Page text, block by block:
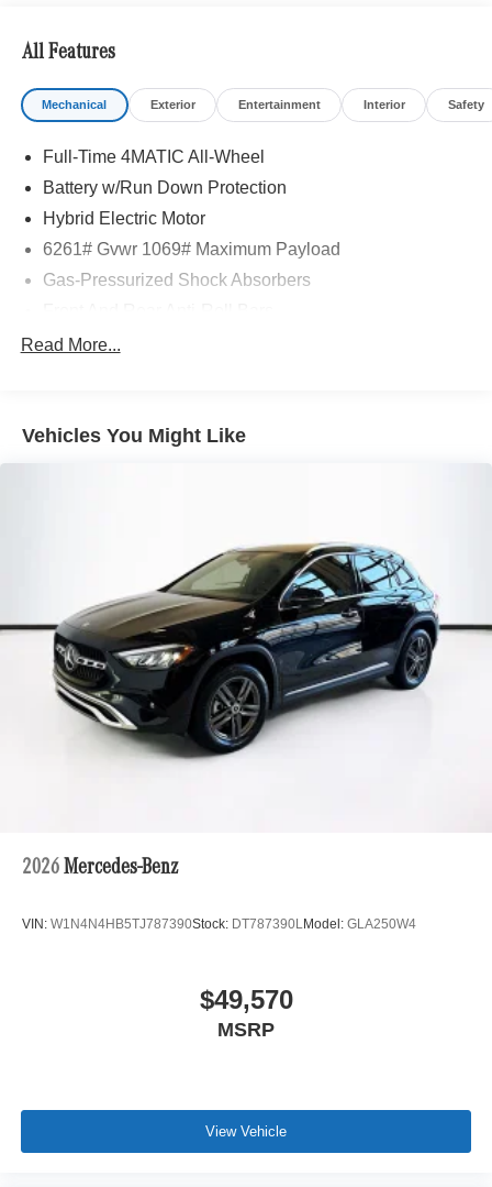
All Features
Mechanical Exterior Entertainment Interior Safety
Full-Time 4MATIC All-Wheel
Battery w/Run Down Protection
Hybrid Electric Motor
6261# Gvwr 1069# Maximum Payload
Gas-Pressurized Shock Absorbers
Electric Power-Assist Speed-Sensing Steering
Permanent Locking Hubs
Front And Rear Vented Discs, Brake Assist, Hill Hold
Control and Electric Parking Brake
Brake Actuated Limited Slip Differential
Lithium Ion (li-Ion) Traction Battery
Read More...
Vehicles You Might Like
2026 Mercedes-Benz
VIN: W1N4N4HB5TJ787390Stock: DT787390L Model: GLA250W4
$49,570
MSRP
View Vehicle